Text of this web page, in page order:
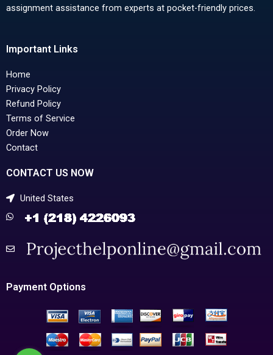
assignment assistance from experts at pocket-friendly prices.
Important Links
Home
Privacy Policy
Refund Policy
Terms of Service
Order Now
Contact
CONTACT US NOW
United States
Payment Options